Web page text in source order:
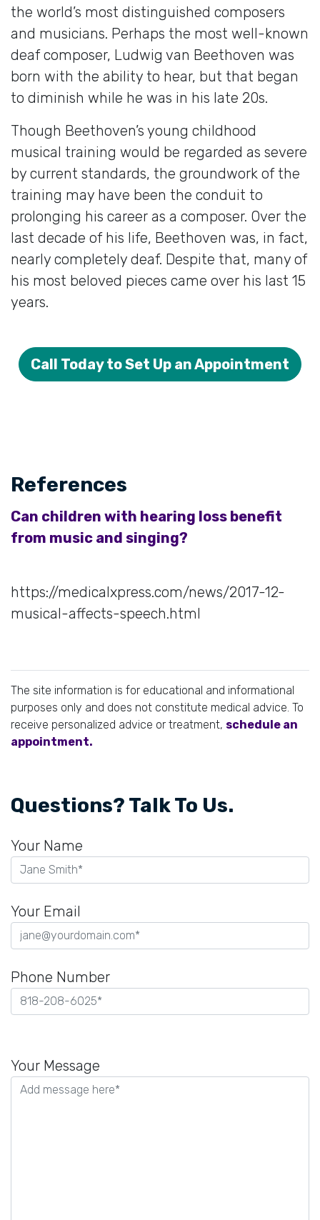
the world’s most distinguished composers
and musicians. Perhaps the most well-known
deaf composer, Ludwig van Beethoven was
born with the ability to hear, but that began
to diminish while he was in his late 20s.
Though Beethoven’s young childhood
musical training would be regarded as severe
by current standards, the groundwork of the
training may have been the conduit to
prolonging his career as a composer. Over the
last decade of his life, Beethoven was, in fact,
nearly completely deaf. Despite that, many of
his most beloved pieces came over his last 15
years.
Call Today to Set Up an Appointment
References
Can children with hearing loss benefit
from music and singing?
https://medicalxpress.com/news/2017-12-
musical-affects-speech.html
The site information is for educational and informational
purposes only and does not constitute medical advice. To
receive personalized advice or treatment, schedule an
appointment.
Questions? Talk To Us.
Your Name
Your Email
Phone Number
leave
this
Your Message